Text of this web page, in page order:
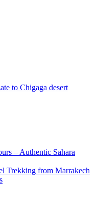
to Chigaga desert
– Authentic Sahara
Trekking from Marrakech